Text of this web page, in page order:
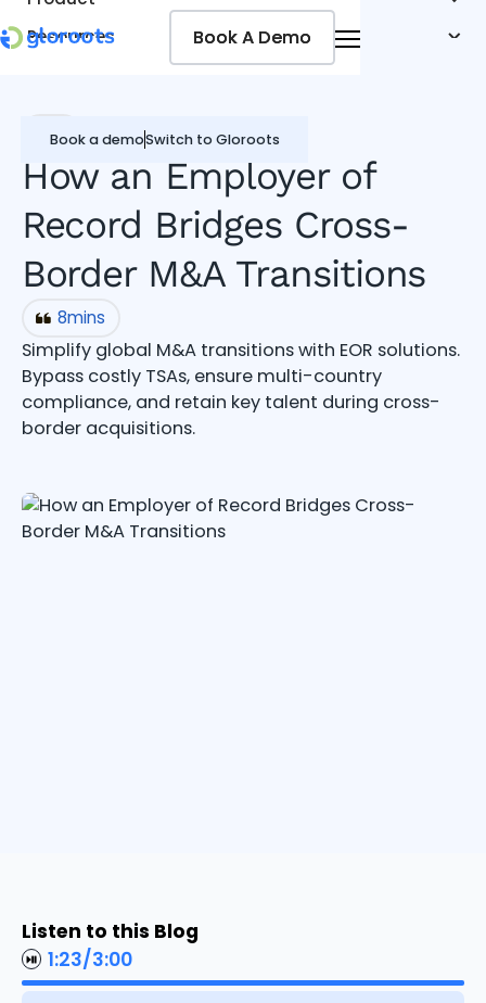
Resources
Book a demoSwitch to Gloroots
Book A Demo
Book A Demo
EOR
How an Employer of
Record Bridges Cross-
Border M&A Transitions
8mins
Simplify global M&A transitions with EOR solutions.
Bypass costly TSAs, ensure multi-country
compliance, and retain key talent during cross-
border acquisitions.
Listen to this Blog
1:23/3:00